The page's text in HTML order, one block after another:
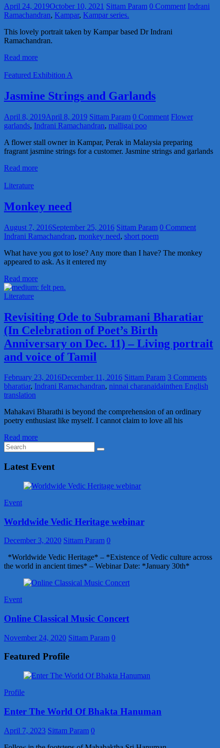
April 24, 2019October 10, 2021 Sittam Param 0 Comment Indrani
Ramachandran, Kampar, Kampar series.
This lovely portrait taken by Kampar based Dr Indrani
Ramachandran.
Read more
Featured Exhibition A
Jasmine Strings and Garlands
April 8, 2019April 8, 2019 Sittam Param 0 Comment Flower
garlands, Indrani Ramachandran, malligai poo
A flower stall owner in Kampar, Perak in Malaysia preparing
fragrant jasmine strings for a customer. Jasmine strings and garlands
Read more
Literature
Monkey need
August 7, 2016September 25, 2016 Sittam Param 0 Comment
Indrani Ramachandran, monkey need, short poem
What have you got to lose? Any more than I have? The monkey
appeared to ask. As it entered my
Read more
Literature
Revisiting Ode to Subramani Bharatiar
(In Celebration of Poet’s Birth
Anniversary on Dec. 11) – Living portrait
and voice of Tamil
February 23, 2016December 11, 2016 Sittam Param 3 Comments
bharatiar, Indrani Ramachandran, ninnai charanaidainthen English
translation
Mahakavi Bharathi is beyond the comprehension of an ordinary
poetry enthusiast like myself. I cannot claim to love all his
Read more
Latest Event
Event
Worldwide Vedic Heritage webinar
December 3, 2020 Sittam Param 0
*Worldwide Vedic Heritage* – *Existence of Vedic culture across
the world in ancient times* – Webinar Date: *January 30th*
Event
Online Classical Music Concert
November 24, 2020 Sittam Param 0
Featured Profile
Profile
Enter The World Of Bhakta Hanuman
April 7, 2023 Sittam Param 0